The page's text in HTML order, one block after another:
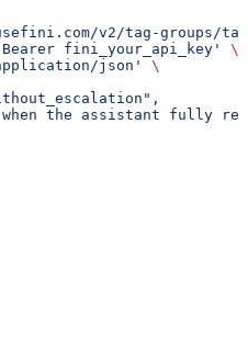
v2/tag-groups/
fini_your_api_key'
\
json'
\
the assistant fully